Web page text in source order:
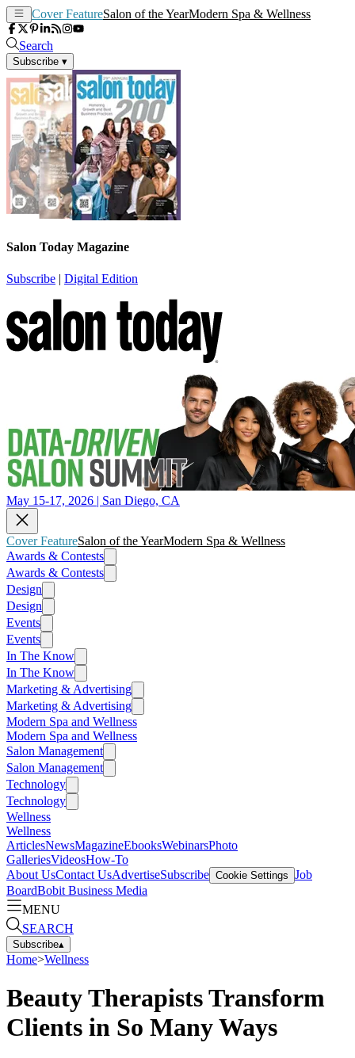
Cover FeatureSalon of the YearModern Spa & Wellness
Search
Subscribe ▾
Salon Today Magazine
Subscribe | Digital Edition
May 15-17, 2026 | San Diego, CA
Cover FeatureSalon of the YearModern Spa & Wellness
Awards & Contests
Awards & Contests
Design
Design
Events
Events
In The Know
In The Know
Marketing & Advertising
Marketing & Advertising
Modern Spa and Wellness
Modern Spa and Wellness
Salon Management
Salon Management
Technology
Technology
Wellness
Wellness
ArticlesNewsMagazineEbooksWebinarsPhoto
GalleriesVideosHow-To
About UsContact UsAdvertiseSubscribe Cookie Settings Job
BoardBobit Business Media
MENU
SEARCH
Subscribe▴
Home>Wellness
Beauty Therapists Transform
Clients in So Many Ways